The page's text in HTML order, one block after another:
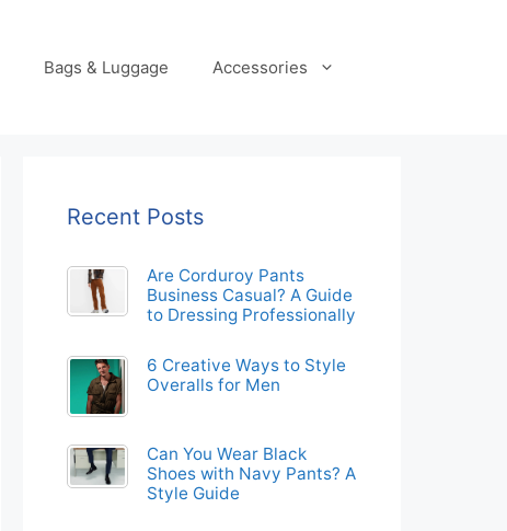
Bags & Luggage Accessories
Recent Posts
Are Corduroy Pants
Business Casual? A Guide
to Dressing Professionally
6 Creative Ways to Style
Overalls for Men
Can You Wear Black
Shoes with Navy Pants? A
Style Guide